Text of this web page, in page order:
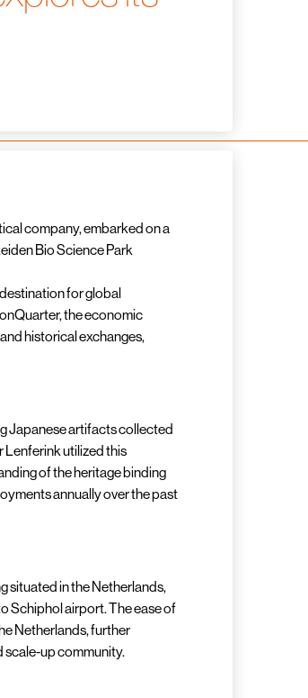
company, embarked on a
Bio Science Park
for global
the economic
historical exchanges,
Japanese artifacts collected
Lenferink utilized this
of the heritage binding
annually over the past
situated in the Netherlands,
Schiphol airport. The ease of
Netherlands, further
scale-up community.